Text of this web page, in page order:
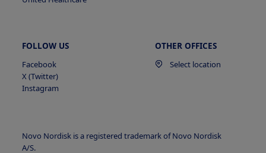
FOLLOW US
Facebook
X (Twitter)
Instagram
OTHER OFFICES
Select location
Novo Nordisk is a registered trademark of Novo Nordisk
A/S.